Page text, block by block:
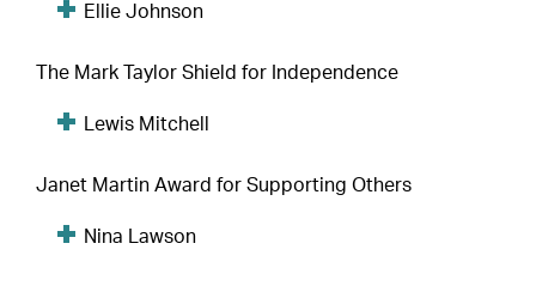
Ellie Johnson
The Mark Taylor Shield for Independence
Lewis Mitchell
Janet Martin Award for Supporting Others
Nina Lawson